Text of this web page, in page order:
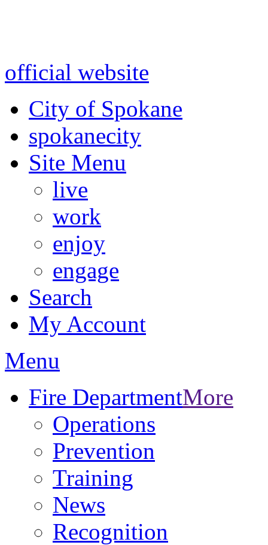
official website
City of Spokane
spokanecity
Site Menu
live
work
enjoy
engage
Search
My Account
Menu
Fire DepartmentMore
Operations
Prevention
Training
News
Recognition